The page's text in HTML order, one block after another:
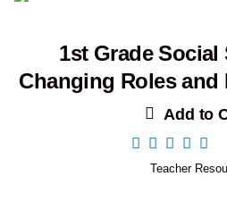
1st Grade
Changing Roles
Add to
Teacher